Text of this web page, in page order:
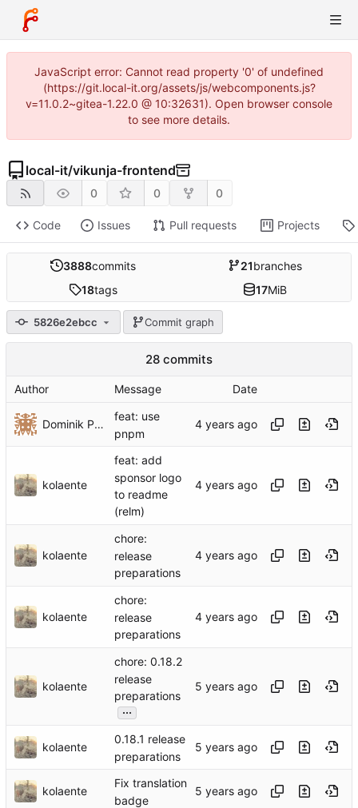
JavaScript error: Cannot read property '0' of undefined
(https://git.local-it.org/assets/js/webcomponents.js?
v=11.0.2~gitea-1.22.0 @ 10:32631). Open browser console
to see more details.
local-it/vikunja-frontend
0 0 0
Code Issues Pull requests Projects
3888commits 21branches
18tags 17MiB
5826e2ebcc Commit graph
28 commits
Author Message Date
Dominik Pschenitschni
feat: use
pnpm
kolaente
feat: add
sponsor logo
to readme
(relm)
kolaente
chore:
release
preparations
kolaente
chore:
release
preparations
kolaente
chore: 0.18.2
release
preparations
...
kolaente
0.18.1 release
preparations
kolaente
Fix translation
badge